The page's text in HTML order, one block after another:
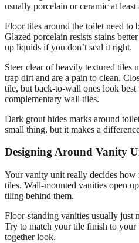
usually porcelain or ceramic at
Floor tiles around the toilet need to
Glazed porcelain resists stains
up liquids if you don’t seal it right.
Steer clear of heavily textured tiles
trap dirt and are a pain to clean.
tile, but back-to-wall ones look
complementary wall tiles.
Dark grout hides marks around
small thing, but it makes a
Designing Around Vanity
Your vanity unit really decides
tiles. Wall-mounted vanities open
tiling behind them.
Floor-standing vanities usually just
Try to match your tile finish to
together look.